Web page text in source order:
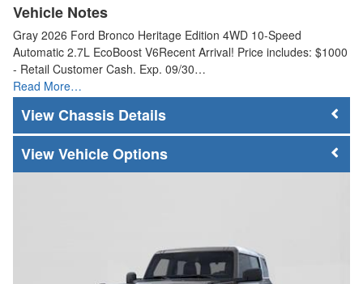
Vehicle Notes
Gray 2026 Ford Bronco Heritage Edition 4WD 10-Speed
Automatic 2.7L EcoBoost V6Recent Arrival! Price includes: $1000
- Retail Customer Cash. Exp. 09/30…
Read More…
Chassis Details
Vehicle Options